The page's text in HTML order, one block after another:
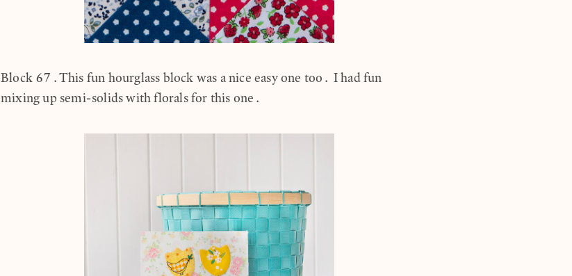
Block 67.This fun hourglass block was a nice easy one too. I had fun
mixing up semi-solids with florals for this one.